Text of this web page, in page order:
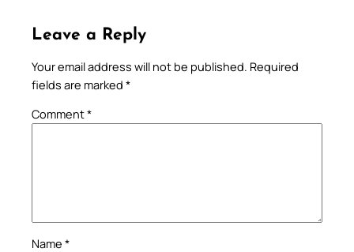
Leave a Reply
Your email address will not be published. Required
fields are marked *
Comment*
Name *